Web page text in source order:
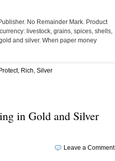
No Remainder Mark. Product
livestock, grains, spices, shells,
and silver. When paper money
Protect, Rich, Silver
in Gold and Silver
Leave a Comment